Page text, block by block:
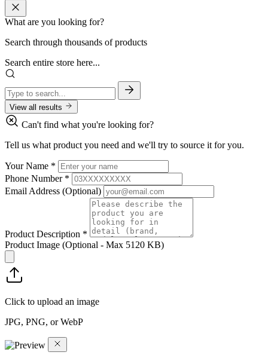
What are you looking for?
Search through thousands of products
Search entire store here...
View all results
Can't find what you're looking for?
Tell us what product you need and we'll try to source it for you.
Your Name *
Phone Number *
Email Address (Optional)
Product Description *
Product Image (Optional - Max 5120 KB)
Click to upload an image
JPG, PNG, or WebP